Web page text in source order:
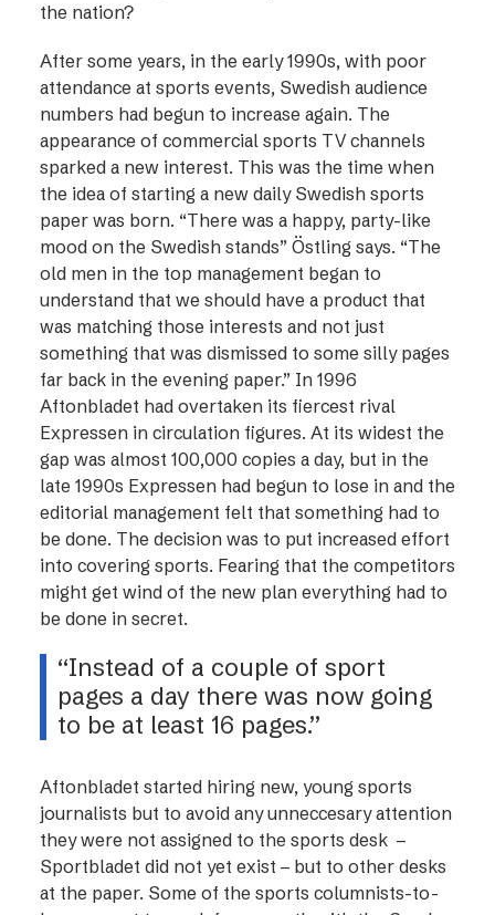
the nation?
After some years, in the early 1990s, with poor
attendance at sports events, Swedish audience
numbers had begun to increase again. The
appearance of commercial sports TV channels
sparked a new interest. This was the time when
the idea of starting a new daily Swedish sports
paper was born. “There was a happy, party-like
mood on the Swedish stands” Östling says. “The
old men in the top management began to
understand that we should have a product that
was matching those interests and not just
something that was dismissed to some silly pages
far back in the evening paper.” In 1996
Aftonbladet had overtaken its fiercest rival
Expressen in circulation figures. At its widest the
gap was almost 100,000 copies a day, but in the
late 1990s Expressen had begun to lose in and the
editorial management felt that something had to
be done. The decision was to put increased effort
into covering sports. Fearing that the competitors
might get wind of the new plan everything had to
be done in secret.
“Instead of a couple of sport
pages a day there was now going
to be at least 16 pages.”
Aftonbladet started hiring new, young sports
journalists but to avoid any unneccesary attention
they were not assigned to the sports desk –
Sportbladet did not yet exist – but to other desks
at the paper. Some of the sports columnists-to-